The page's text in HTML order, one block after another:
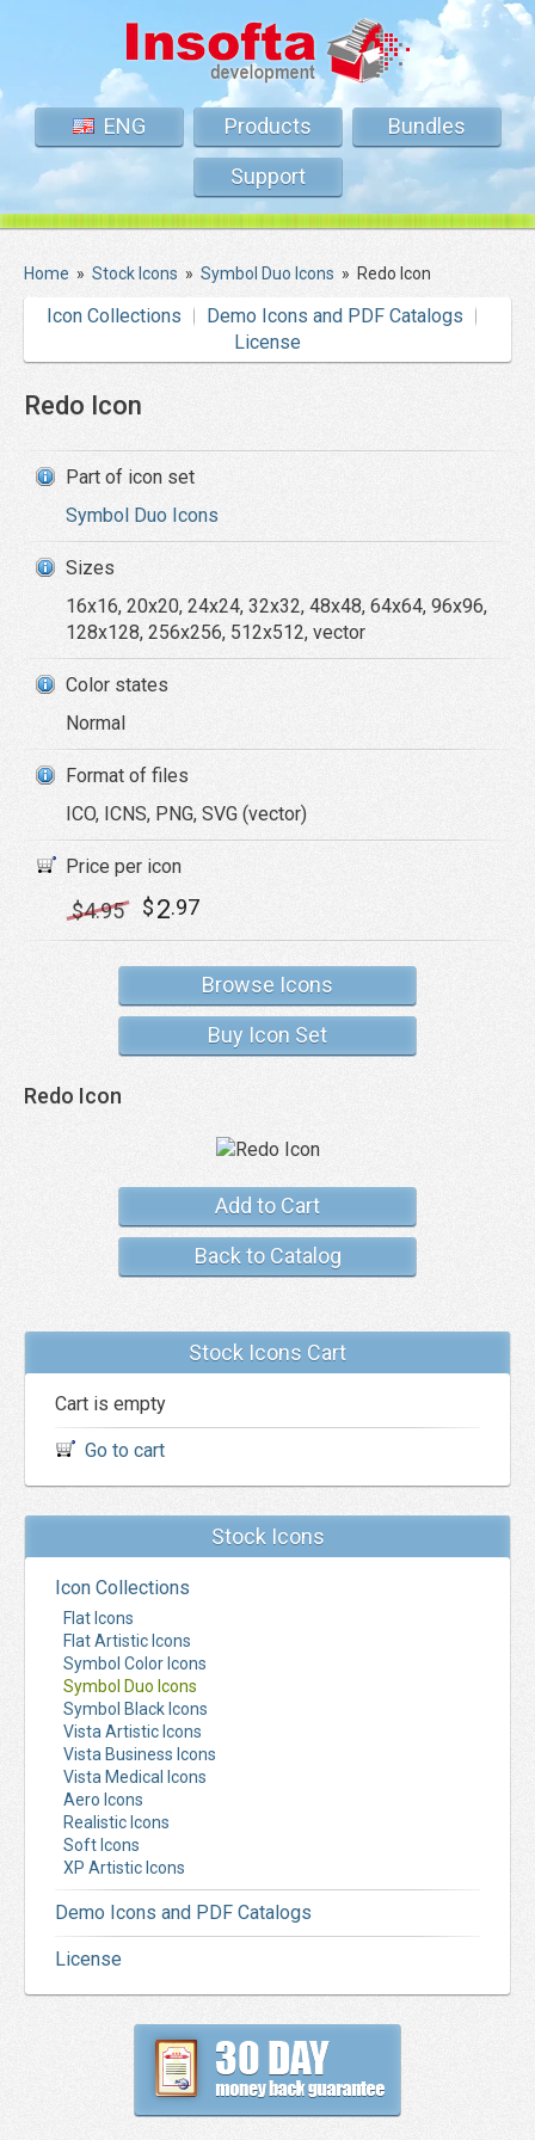
ENG Products
Bundles
Support
Home » Stock Icons » Symbol Duo Icons » Redo Icon
Icon Collections
Demo Icons and PDF Catalogs
License
Redo Icon
Part of icon set
Symbol Duo Icons
Sizes
16x16, 20x20, 24x24, 32x32, 48x48, 64x64, 96x96,
128x128, 256x256, 512x512, vector
Color states
Normal
Format of files
ICO, ICNS, PNG, SVG (vector)
Price per icon
$4.95 $2.97
Browse Icons
Buy Icon Set
Redo Icon
Add to Cart
Back to Catalog
Stock Icons Cart
Cart is empty
Go to cart
Stock Icons
Icon Collections
Flat Icons
Flat Artistic Icons
Symbol Color Icons
Symbol Duo Icons
Symbol Black Icons
Vista Artistic Icons
Vista Business Icons
Vista Medical Icons
Aero Icons
Realistic Icons
Soft Icons
XP Artistic Icons
Demo Icons and PDF Catalogs
License